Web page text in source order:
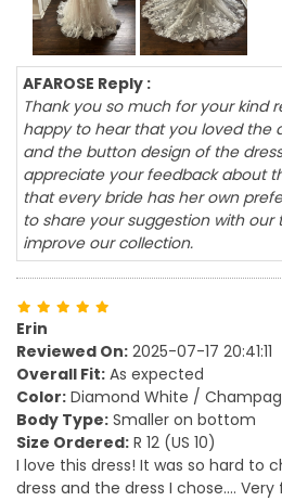
AFAROSE Reply :
Thank you so much for your kind
happy to hear that you loved the
and the button design of the
appreciate your feedback about
that every bride has her own
to share your suggestion with
improve our collection.
Erin
Reviewed On: 2025-07-17 20:41:11
Overall Fit: As expected
Color: Diamond White /
Body Type: Smaller on bottom
Size Ordered: R 12 (US 10)
I love this dress! It was so hard to
dress and the dress I chose….